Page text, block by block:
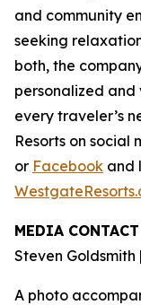
and community
seeking
both, the
personalized
every traveler’s
Resorts on social
or Facebook and
MEDIA CONTACT
Steven
A photo